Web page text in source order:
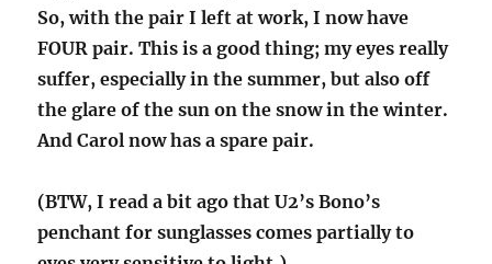
So, with the pair I left at work, I now have
FOUR pair. This is a good thing; my eyes really
suffer, especially in the summer, but also off
the glare of the sun on the snow in the winter.
And Carol now has a spare pair.
(BTW, I read a bit ago that U2’s Bono’s
penchant for sunglasses comes partially to